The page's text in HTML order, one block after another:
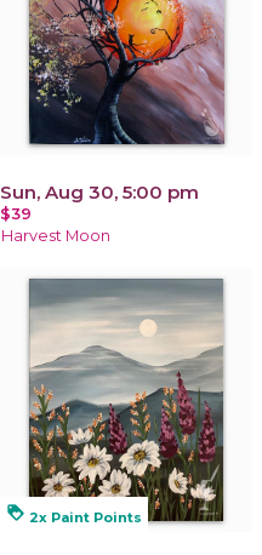
Sun, Aug 30, 5:00 pm
$39
Harvest Moon
loyalty 2x Paint Points